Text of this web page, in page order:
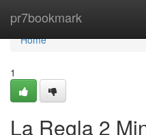
pr7bookmark
Home
Home
1
La Regla 2